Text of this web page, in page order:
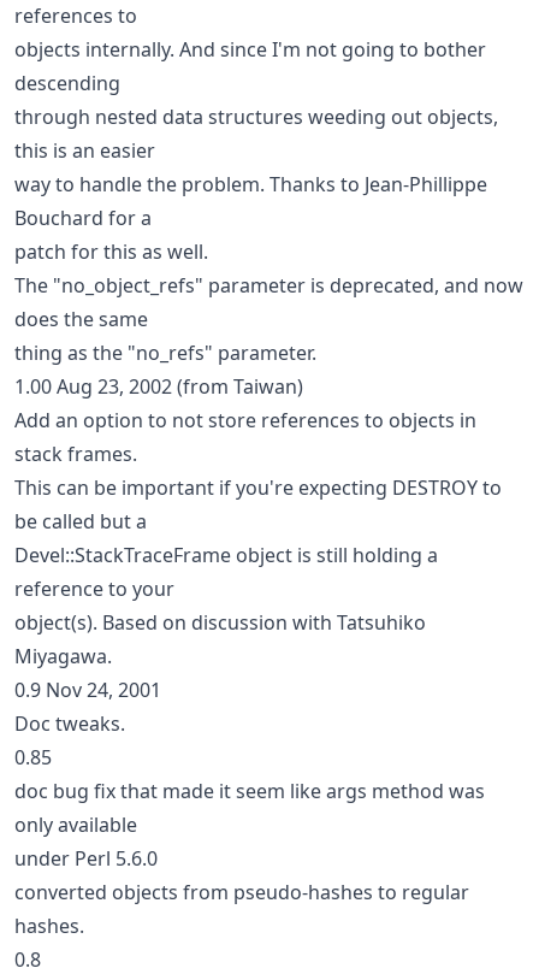
references to
objects internally. And since I'm not going to bother
descending
through nested data structures weeding out objects,
this is an easier
way to handle the problem. Thanks to Jean-Phillippe
Bouchard for a
patch for this as well.
The "no_object_refs" parameter is deprecated, and now
does the same
thing as the "no_refs" parameter.
1.00 Aug 23, 2002 (from Taiwan)
Add an option to not store references to objects in
stack frames.
This can be important if you're expecting DESTROY to
be called but a
Devel::StackTraceFrame object is still holding a
reference to your
object(s). Based on discussion with Tatsuhiko
Miyagawa.
0.9 Nov 24, 2001
Doc tweaks.
0.85
doc bug fix that made it seem like args method was
only available
under Perl 5.6.0
converted objects from pseudo-hashes to regular
hashes.
0.8